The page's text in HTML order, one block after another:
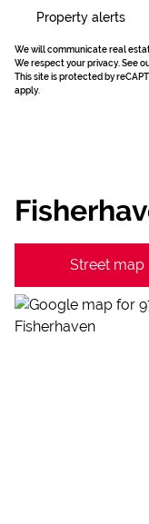
Property alerts
We will communicate real
We respect your privacy. See
This site is protected by
apply.
Street map